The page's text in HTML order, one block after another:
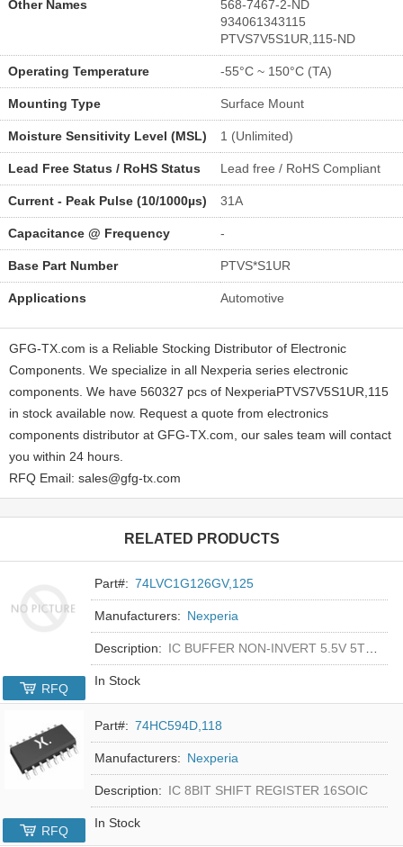
Other Names
568-7467-2-ND
934061343115
PTVS7V5S1UR,115-ND
Operating Temperature -55°C ~ 150°C (TA)
Mounting Type Surface Mount
Moisture Sensitivity Level (MSL) 1 (Unlimited)
Lead Free Status / RoHS Status Lead free / RoHS Compliant
Current - Peak Pulse (10/1000µs) 31A
Capacitance @ Frequency -
Base Part Number PTVS*S1UR
Applications Automotive
GFG-TX.com is a Reliable Stocking Distributor of Electronic
Components. We specialize in all Nexperia series electronic
components. We have 560327 pcs of NexperiaPTVS7V5S1UR,115
in stock available now. Request a quote from electronics
components distributor at GFG-TX.com, our sales team will contact
you within 24 hours.
RFQ Email: sales@gfg-tx.com
RELATED PRODUCTS
Part#: 74LVC1G126GV,125
Manufacturers: Nexperia
Description: IC BUFFER NON-INVERT 5.5V 5TSOP
In Stock
RFQ
Part#: 74HC594D,118
Manufacturers: Nexperia
Description: IC 8BIT SHIFT REGISTER 16SOIC
In Stock
RFQ